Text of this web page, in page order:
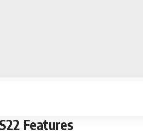
Features